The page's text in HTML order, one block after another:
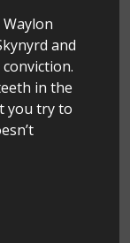
and
in the
you try to